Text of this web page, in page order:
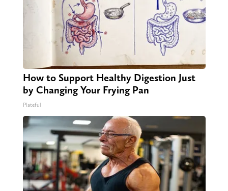
How to Support Healthy Digestion Just
by Changing Your Frying Pan
Plateful